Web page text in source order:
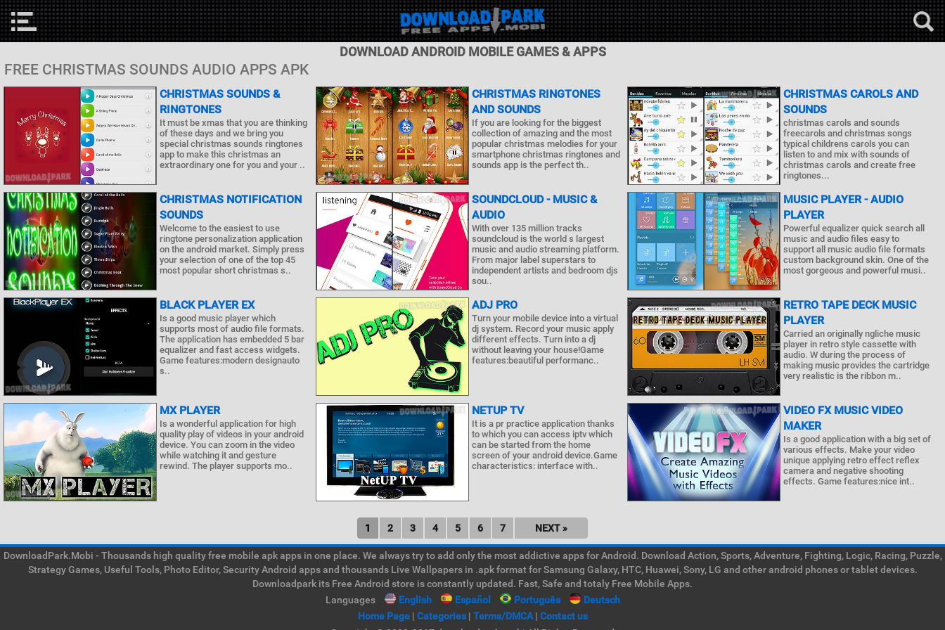
DOWNLOAD ANDROID MOBILE GAMES & APPS
FREE CHRISTMAS SOUNDS AUDIO APPS APK
CHRISTMAS SOUNDS &
RINGTONES
It must be xmas that you are thinking
of these days and we bring you
special christmas sounds ringtones
app to make this christmas an
extraordinary one for you and your ..
CHRISTMAS RINGTONES
AND SOUNDS
If you are looking for the biggest
collection of amazing and the most
popular christmas melodies for your
smartphone christmas ringtones and
sounds app is the perfect th..
CHRISTMAS CAROLS AND
SOUNDS
christmas carols and sounds
freecarols and christmas songs
typical childrens carols you can
listen to and mix with sounds of
christmas carols and create free
ringtones...
CHRISTMAS NOTIFICATION
SOUNDS
Welcome to the easiest to use
ringtone personalization application
on the android market. Simply press
your selection of one of the top 45
most popular short christmas s..
SOUNDCLOUD - MUSIC &
AUDIO
With over 135 million tracks
soundcloud is the world s largest
music and audio streaming platform.
From major label superstars to
independent artists and bedroom djs
sou..
MUSIC PLAYER - AUDIO
PLAYER
Powerful equalizer quick search all
music and audio files easy to
support all music audio file formats
custom background skin. One of the
most gorgeous and powerful musi..
BLACK PLAYER EX
Is a good music player which
supports most of audio file formats.
The application has embedded 5 bar
equalizer and fast access widgets.
Game features:modern designauto
s..
ADJ PRO
Turn your mobile device into a virtual
dj system. Record your music apply
different effects. Turn into a dj
without leaving your house!Game
features:beautiful performanc..
RETRO TAPE DECK MUSIC
PLAYER
Carried an originally ngliche music
player in retro style cassette with
audio. W during the process of
making music provides the cartridge
very realistic is the ribbon m..
MX PLAYER
Is a wonderful application for high
quality play of videos in your android
device. You can zoom in the video
while watching it and gesture
rewind. The player supports mo..
NETUP TV
It is a pr practice application thanks
to which you can access iptv which
can be started from the home
screen of your android device.Game
characteristics: interface with..
VIDEO FX MUSIC VIDEO
MAKER
Is a good application with a big set of
various effects. Make your video
unique applying retro effect reflex
camera and negative shooting
effects. Game features:nice int..
1 2 3 4 5 6 7 NEXT »
DownloadPark.Mobi - Thousands high quality free mobile apk apps in one place. We always try to add only the most addictive apps for Android. Download Action, Sports, Adventure, Fighting, Logic, Racing, Puzzle,
Strategy Games, Useful Tools, Photo Editor, Security Android apps and thousands Live Wallpapers in .apk format for Samsung Galaxy, HTC, Huawei, Sony, LG and other android phones or tablet devices.
Downloadpark its Free Android store is constantly updated. Fast, Safe and totaly Free Mobile Apps.
Languages
English Español Português
Deutsch
Home Page| Categories| Terms/DMCA| Contact us